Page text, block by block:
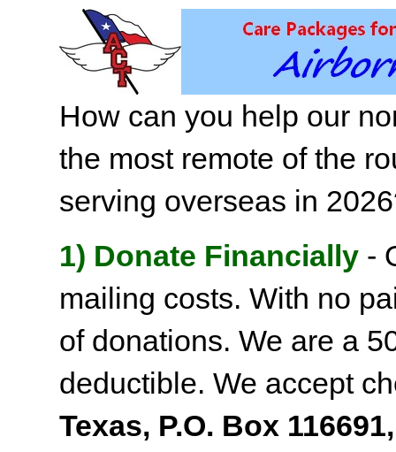
How can you help our
the most remote of the
serving overseas in
1) Donate Financially -
mailing costs. With no
of donations. We are a
deductible. We accept
Texas, P.O. Box